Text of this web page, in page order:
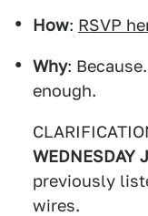
How: RSVP
Why:
enough.
WEDNESDAY
previously
wires.